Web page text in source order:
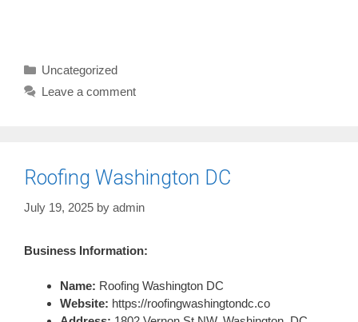
Categories
Uncategorized
Leave a comment
Roofing Washington DC
July 19, 2025 by admin
Business Information:
Name: Roofing Washington DC
Website: https://roofingwashingtondc.co